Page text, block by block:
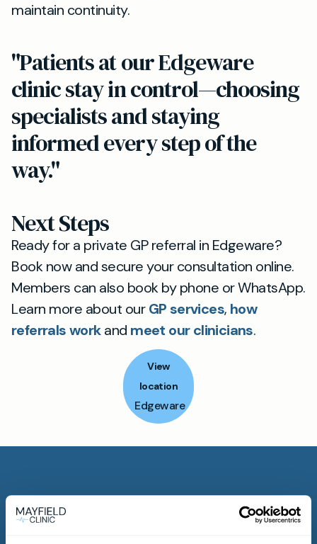
maintain continuity.
"Patients at our Edgeware
clinic stay in control—choosing
specialists and staying
informed every step of the
way."
Next Steps
Ready for a private GP referral in Edgeware?
Book now and secure your consultation online.
Members can also book by phone or WhatsApp.
Learn more about ourGP services, how
referrals workand meet our clinicians.
View
location
Edgeware